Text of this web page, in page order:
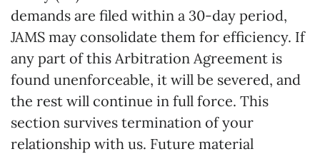
demands are filed within a 30-day period,
JAMS may consolidate them for efficiency. If
any part of this Arbitration Agreement is
found unenforceable, it will be severed, and
the rest will continue in full force. This
section survives termination of your
relationship with us. Future material